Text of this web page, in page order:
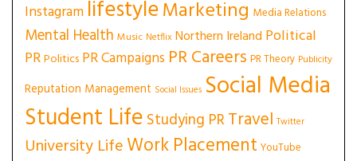
Instagram lifestyleMarketing Media Relations
Mental Health Music Netflix Northern Ireland Political
PRPolitics PR Campaigns PR Careers PR Theory Publicity
Reputation Management Social Issues Social Media
Student Life Studying PRTravel Twitter
University LifeWork Placement YouTube